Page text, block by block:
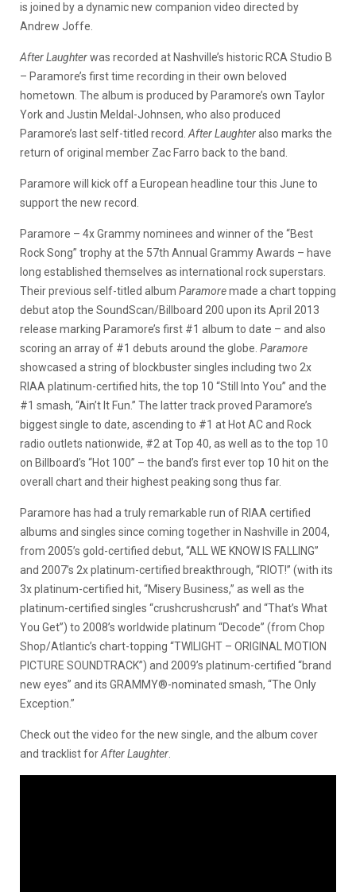
is joined by a dynamic new companion video directed by
Andrew Joffe.
After Laughterwas recorded at Nashville’s historic RCA Studio B
– Paramore’s first time recording in their own beloved
hometown. The album is produced by Paramore’s own Taylor
York and Justin Meldal-Johnsen, who also produced
Paramore’s last self-titled record. After Laughteralso marks the
return of original member Zac Farro back to the band.
Paramore will kick off a European headline tour this June to
support the new record.
Paramore – 4x Grammy nominees and winner of the “Best
Rock Song” trophy at the 57th Annual Grammy Awards – have
long established themselves as international rock superstars.
Their previous self-titled album Paramoremade a chart topping
debut atop the SoundScan/Billboard 200 upon its April 2013
release marking Paramore’s first #1 album to date – and also
scoring an array of #1 debuts around the globe. Paramore
showcased a string of blockbuster singles including two 2x
RIAA platinum-certified hits, the top 10 “Still Into You” and the
#1 smash, “Ain’t It Fun.” The latter track proved Paramore’s
biggest single to date, ascending to #1 at Hot AC and Rock
radio outlets nationwide, #2 at Top 40, as well as to the top 10
on Billboard’s “Hot 100” – the band’s first ever top 10 hit on the
overall chart and their highest peaking song thus far.
Paramore has had a truly remarkable run of RIAA certified
albums and singles since coming together in Nashville in 2004,
from 2005’s gold-certified debut, “ALL WE KNOW IS FALLING”
and 2007’s 2x platinum-certified breakthrough, “RIOT!” (with its
3x platinum-certified hit, “Misery Business,” as well as the
platinum-certified singles “crushcrushcrush” and “That’s What
You Get”) to 2008’s worldwide platinum “Decode” (from Chop
Shop/Atlantic’s chart-topping “TWILIGHT – ORIGINAL MOTION
PICTURE SOUNDTRACK”) and 2009’s platinum-certified “brand
new eyes” and its GRAMMY®-nominated smash, “The Only
Exception.”
Check out the video for the new single, and the album cover
and tracklist forAfter Laughter